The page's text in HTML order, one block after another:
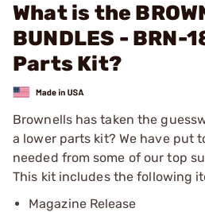
What is the
BUNDLES - BRN-
Parts Kit?
Brownells has taken the
a lower parts kit? We have put
needed from some of our top
This kit includes the following
Magazine Release